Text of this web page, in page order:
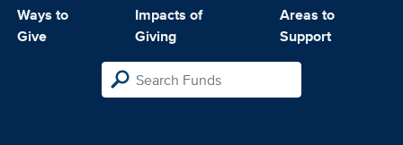
Ways to
Give
Impacts of
Giving
Areas to
Support